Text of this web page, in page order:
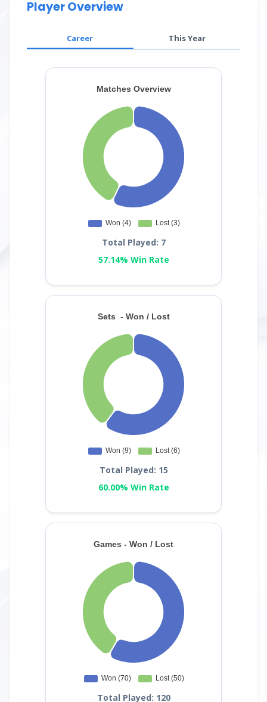
Player Overview
Career This Year
Total Played: 7
57.14% Win Rate
Total Played: 15
60.00% Win Rate
Total Played: 120